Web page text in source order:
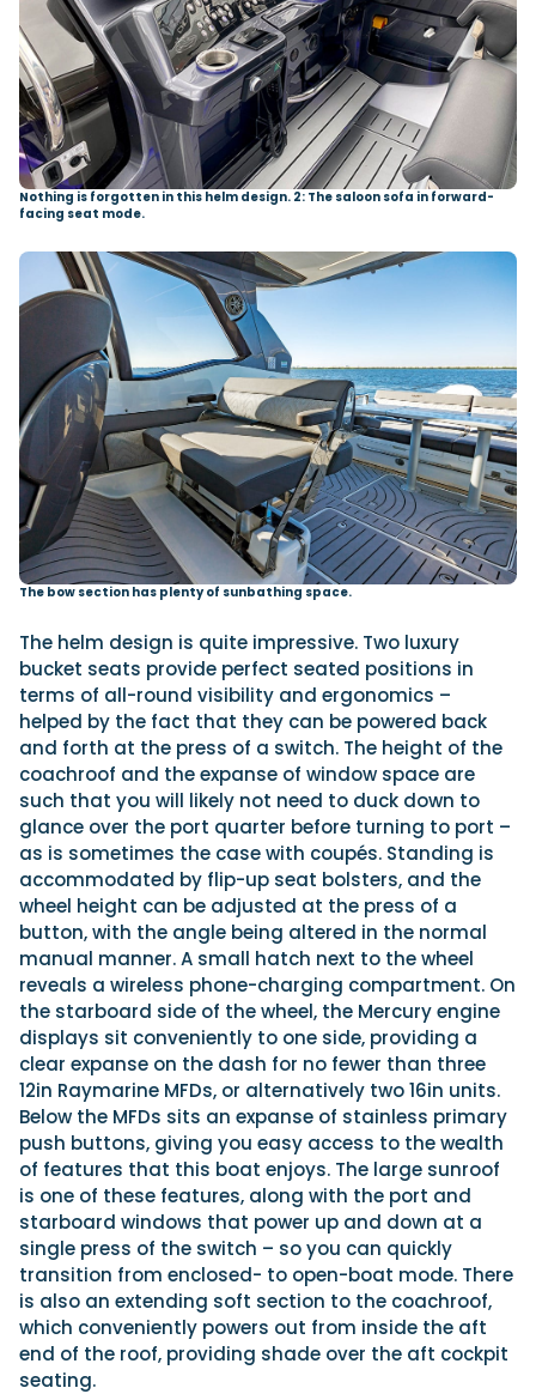
Nothing is forgotten in this helm design. 2: The saloon sofa in forward-
facing seat mode.
The bow section has plenty of sunbathing space.
The helm design is quite impressive. Two luxury
bucket seats provide perfect seated positions in
terms of all-round visibility and ergonomics –
helped by the fact that they can be powered back
and forth at the press of a switch. The height of the
coachroof and the expanse of window space are
such that you will likely not need to duck down to
glance over the port quarter before turning to port –
as is sometimes the case with coupés. Standing is
accommodated by flip-up seat bolsters, and the
wheel height can be adjusted at the press of a
button, with the angle being altered in the normal
manual manner. A small hatch next to the wheel
reveals a wireless phone-charging compartment. On
the starboard side of the wheel, the Mercury engine
displays sit conveniently to one side, providing a
clear expanse on the dash for no fewer than three
12in Raymarine MFDs, or alternatively two 16in units.
Below the MFDs sits an expanse of stainless primary
push buttons, giving you easy access to the wealth
of features that this boat enjoys. The large sunroof
is one of these features, along with the port and
starboard windows that power up and down at a
single press of the switch – so you can quickly
transition from enclosed- to open-boat mode. There
is also an extending soft section to the coachroof,
which conveniently powers out from inside the aft
end of the roof, providing shade over the aft cockpit
seating.